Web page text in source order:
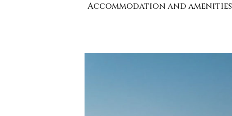
Accommodation and amenities